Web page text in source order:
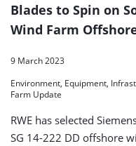
Blades to Spin on
Wind Farm
9 March 2023
Environment, Equipment,
Farm Update
RWE has selected
SG 14-222 DD offshore